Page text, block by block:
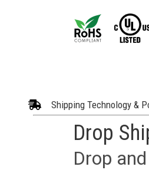
Shipping Technology &
Drop
Drop